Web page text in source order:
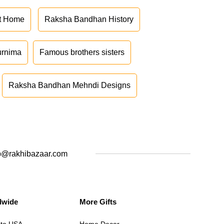
Home Raksha Bandhan History
Famous brothers sisters
Raksha Bandhan Mehndi Designs
More Gifts